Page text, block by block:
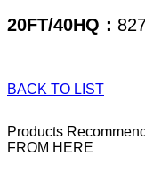
20FT/40HQ：
BACK TO LIST
Products
FROM HERE